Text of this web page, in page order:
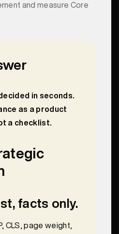
and measure Core
in seconds.
as a product
a checklist.
facts only.
CLS, page weight,